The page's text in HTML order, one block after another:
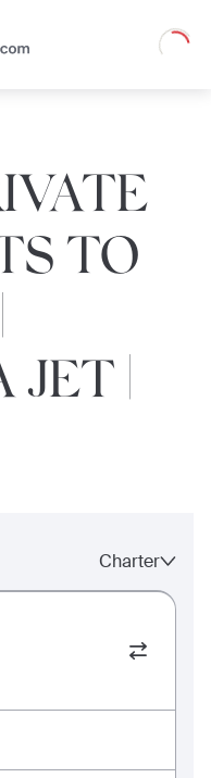
Jet
Loading
TO
|
Charter